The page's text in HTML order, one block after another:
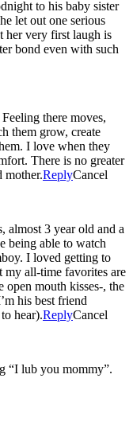
to his baby sister
let out one serious
her very first laugh is
bond even with such
there moves,
them grow, create
I love when they
There is no greater
mother.ReplyCancel
almost 3 year old and a
being able to watch
I loved getting to
my all-time favorites are
mouth kisses-, the
his best friend
hear).ReplyCancel
“I lub you mommy”.